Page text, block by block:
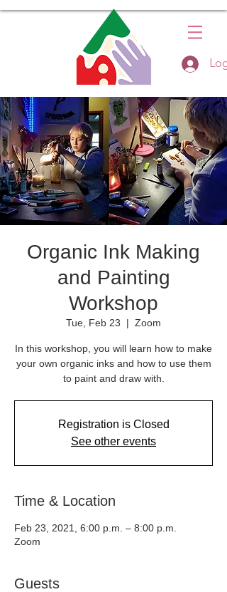
Organic Ink Making
and Painting
Workshop
Tue, Feb 23
  |
Zoom
In this workshop, you will learn how to make
your own organic inks and how to use them
to paint and draw with.
Registration is Closed
See other events
Time & Location
Feb 23, 2021, 6:00 p.m. – 8:00 p.m.
Zoom
Guests